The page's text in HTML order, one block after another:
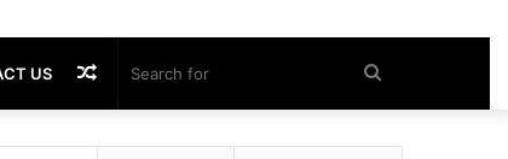
US Search
for
Random
Article